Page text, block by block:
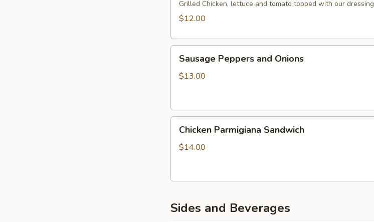
Sandwich
Grilled Chicken, lettuce and tomato topped with our dressing
$12.00
Peppers
and
Sausage Peppers and Onions
$13.00
Parmigiana
Sandwich
Chicken Parmigiana Sandwich
$14.00
Sides and Beverages